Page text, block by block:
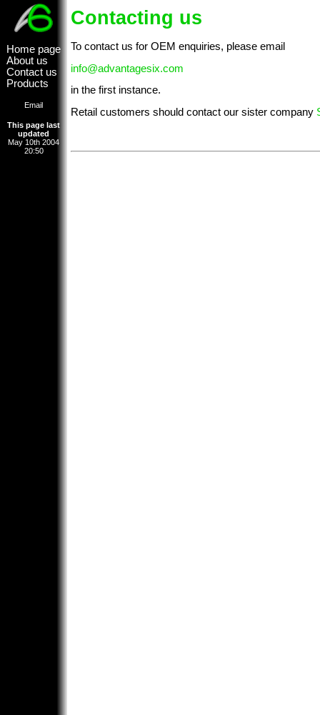
Home page
About us
Contact us
Products
Email
This page last
updated
May 10th 2004
20:50
Contacting us
To contact us for OEM enquiries, please email
info@advantagesix.com
in the first instance.
Retail customers should contact our sister company